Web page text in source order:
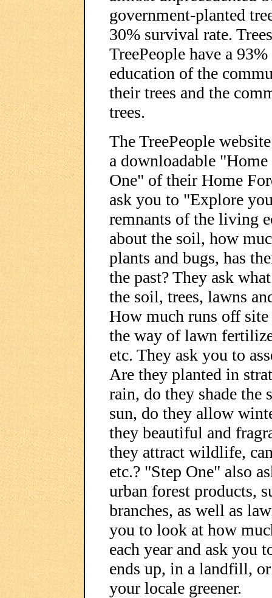
government-planted
30% survival rate.
TreePeople have a
education of the
their trees and the
trees.
The TreePeople
a downloadable
One" of their Home
ask you to "Explore
remnants of the living
about the soil, how
plants and bugs, has
the past? They ask
the soil, trees, lawns
How much runs off
the way of lawn
etc. They ask you to
Are they planted in
rain, do they shade the
sun, do they allow
they beautiful and
they attract wildlife,
etc.? "Step One" also
urban forest products,
branches, as well as
you to look at how
each year and ask you
ends up, in a landfill,
your locale greener.